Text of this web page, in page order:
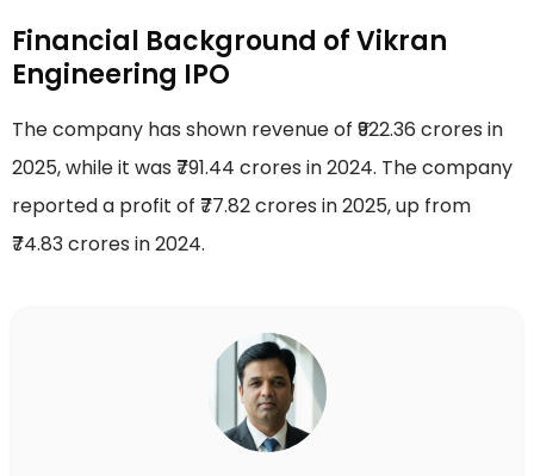
Financial Background of Vikran
Engineering IPO
The company has shown revenue of ₹922.36 crores in
2025, while it was ₹791.44 crores in 2024. The company
reported a profit of ₹77.82 crores in 2025, up from
₹74.83 crores in 2024.